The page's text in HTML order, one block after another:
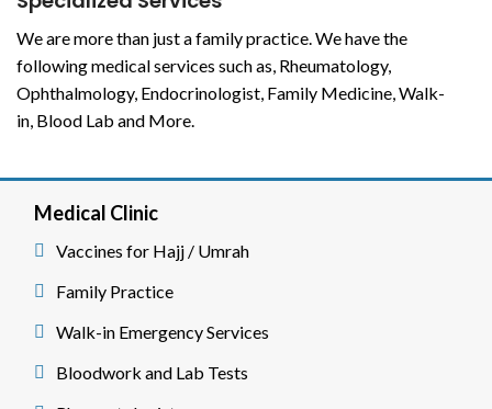
We are more than just a family practice. We have the
following medical services such as, Rheumatology,
Ophthalmology, Endocrinologist, Family Medicine, Walk-
in, Blood Lab and More.
Medical Clinic
Vaccines for Hajj / Umrah
Family Practice
Walk-in Emergency Services
Bloodwork and Lab Tests